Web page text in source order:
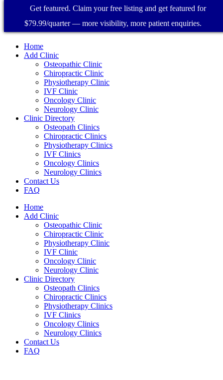
Home
Add Clinic
Osteopathic Clinic
Chiropractic Clinic
Physiotherapy Clinic
IVF Clinic
Oncology Clinic
Neurology Clinic
Clinic Directory
Osteopath Clinics
Chiropractic Clinics
Physiotherapy Clinics
IVF Clinics
Oncology Clinics
Neurology Clinics
Contact Us
FAQ
Home
Add Clinic
Osteopathic Clinic
Chiropractic Clinic
Physiotherapy Clinic
IVF Clinic
Oncology Clinic
Neurology Clinic
Clinic Directory
Osteopath Clinics
Chiropractic Clinics
Physiotherapy Clinics
IVF Clinics
Oncology Clinics
Neurology Clinics
Contact Us
FAQ
Get featured. Claim your free listing and get featured for
$79.99/quarter — more visibility, more patient enquiries.